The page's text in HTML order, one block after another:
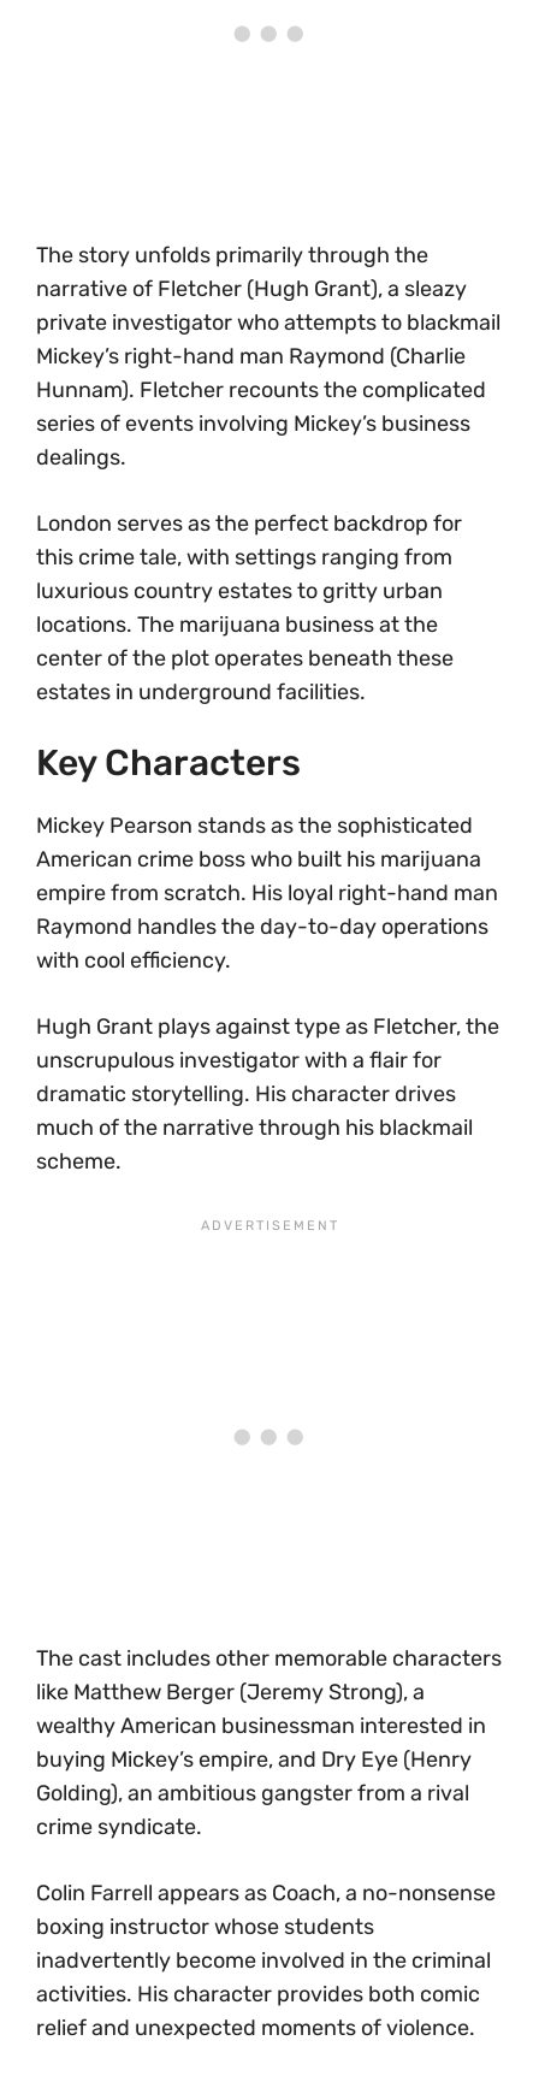
The story unfolds primarily through the
narrative of Fletcher (Hugh Grant), a sleazy
private investigator who attempts to blackmail
Mickey’s right-hand man Raymond (Charlie
Hunnam). Fletcher recounts the complicated
series of events involving Mickey’s business
dealings.
London serves as the perfect backdrop for
this crime tale, with settings ranging from
luxurious country estates to gritty urban
locations. The marijuana business at the
center of the plot operates beneath these
estates in underground facilities.
Key Characters
Mickey Pearson stands as the sophisticated
American crime boss who built his marijuana
empire from scratch. His loyal right-hand man
Raymond handles the day-to-day operations
with cool efficiency.
Hugh Grant plays against type as Fletcher, the
unscrupulous investigator with a flair for
dramatic storytelling. His character drives
much of the narrative through his blackmail
scheme.
The cast includes other memorable characters
like Matthew Berger (Jeremy Strong), a
wealthy American businessman interested in
buying Mickey’s empire, and Dry Eye (Henry
Golding), an ambitious gangster from a rival
crime syndicate.
Colin Farrell appears as Coach, a no-nonsense
boxing instructor whose students
inadvertently become involved in the criminal
activities. His character provides both comic
relief and unexpected moments of violence.